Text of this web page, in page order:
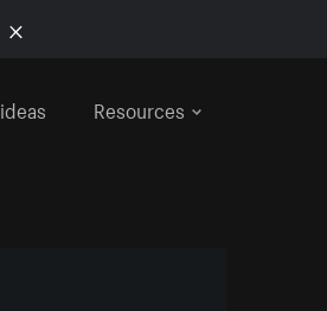
Resources